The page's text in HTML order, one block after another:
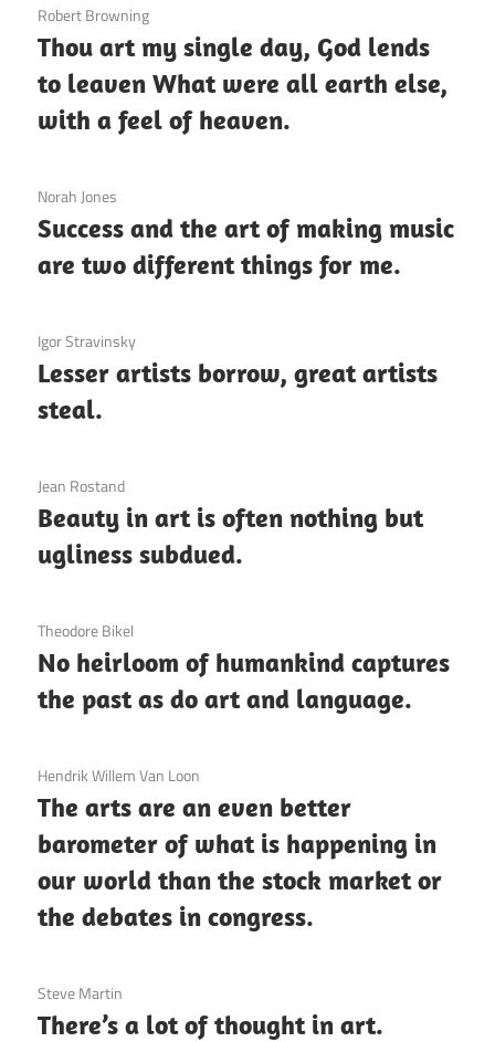
3 December 2020
Robert Browning
Thou art my single day, God lends
to leaven What were all earth else,
with a feel of heaven.
3 December 2020
Norah Jones
Success and the art of making music
are two different things for me.
3 December 2020
Igor Stravinsky
Lesser artists borrow, great artists
steal.
3 December 2020
Jean Rostand
Beauty in art is often nothing but
ugliness subdued.
3 December 2020
Theodore Bikel
No heirloom of humankind captures
the past as do art and language.
3 December 2020
Hendrik Willem Van Loon
The arts are an even better
barometer of what is happening in
our world than the stock market or
the debates in congress.
3 December 2020
Steve Martin
There’s a lot of thought in art.